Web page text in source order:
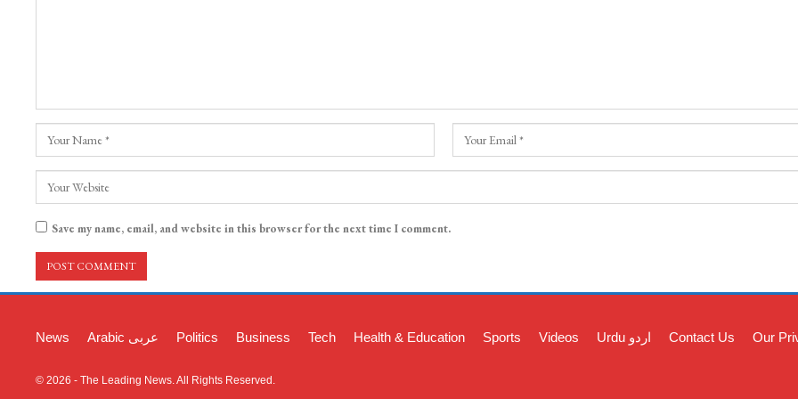
Save my name, email, and website in this browser for the next time I comment.
News Arabic عربی Politics Business Tech Health & Education Sports Videos Urdu اردو Contact Us Our
© 2026 - The Leading News. All Rights Reserved.